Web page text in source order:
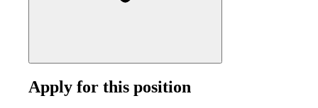
Apply for this position